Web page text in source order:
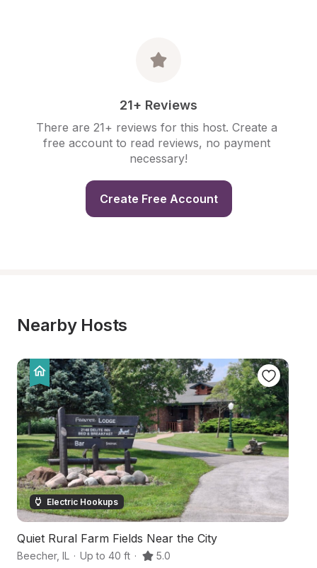
21+ Reviews
There are 21+ reviews for this host. Create a
free account to read reviews, no payment
necessary!
Create Free Account
Nearby Hosts
Electric Hookups
Quiet Rural Farm Fields Near the City
Beecher, IL · Up to 40 ft · 5.0